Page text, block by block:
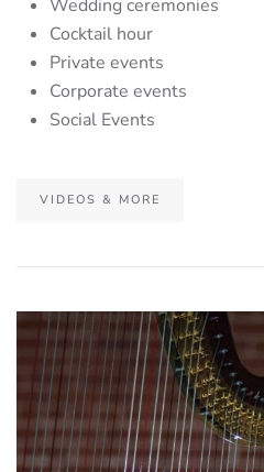
Wedding ceremonies
Cocktail hour
Private events
Corporate events
Social Events
VIDEOS & MORE